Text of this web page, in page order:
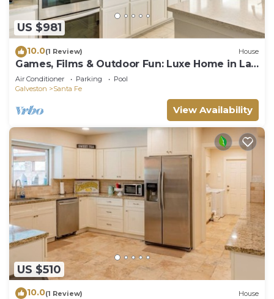
US $981
10.0(1 Review) House
Games, Films & Outdoor Fun: Luxe Home in La
Marque
Air Conditioner Parking
Pool
Galveston
Santa Fe
View Availability
US $510
10.0(1 Review) House